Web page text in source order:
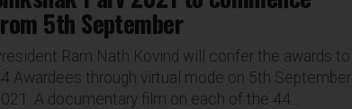
5th September
Ram Nath Kovind will confer the awards to
Awardees through virtual mode on 5th September
A documentary film on each of the 44...